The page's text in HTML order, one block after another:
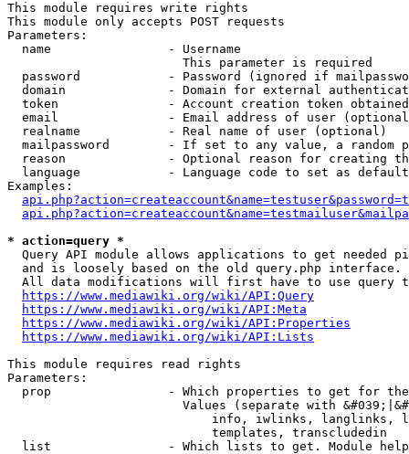
This module requires write rights
This module only accepts POST requests
Parameters:
  name                - Username
                        This parameter is required
password            - Password (ignored if
domain              - Domain for external
token               - Account creation token
email               - Email address of user
  realname            - Real name of user (optional)
mailpassword        - If set to any value, a random
reason              - Optional reason for creating
language            - Language code to set as
Examples:
* action=query *
Query API module allows applications to get needed
  and is loosely based on the old query.php interface.
All data modifications will first have to use query
https://www.mediawiki.org/wiki/API:Query
https://www.mediawiki.org/wiki/API:Meta
https://www.mediawiki.org/wiki/API:Properties
https://www.mediawiki.org/wiki/API:Lists
This module requires read rights
Parameters:
prop                - Which properties to get for
Values (separate with
info, iwlinks, langlinks,
                            templates, transcludedin
list                - Which lists to get. Module